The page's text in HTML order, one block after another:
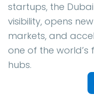
startups, the
visibility, opens
markets, and
one of the
hubs.